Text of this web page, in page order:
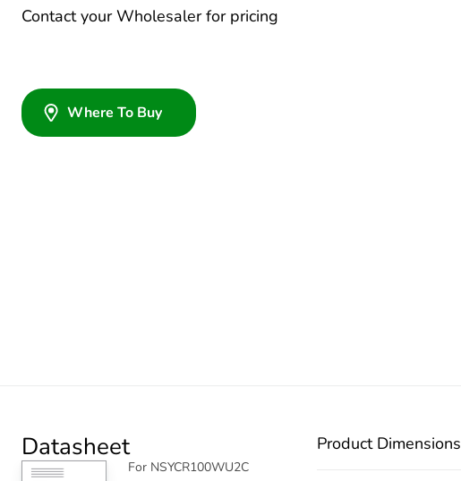
Contact your Wholesaler for pricing
Where To Buy
Datasheet
For NSYCR100WU2C
Product Dimensions